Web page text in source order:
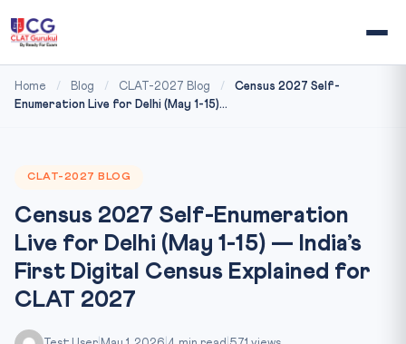
Home / Blog / CLAT-2027 Blog /
Census 2027 Self-
Enumeration Live for Delhi (May 1-15)...
CLAT-2027 BLOG
Census 2027 Self-Enumeration
Live for Delhi (May 1-15) — India’s
First Digital Census Explained for
CLAT 2027